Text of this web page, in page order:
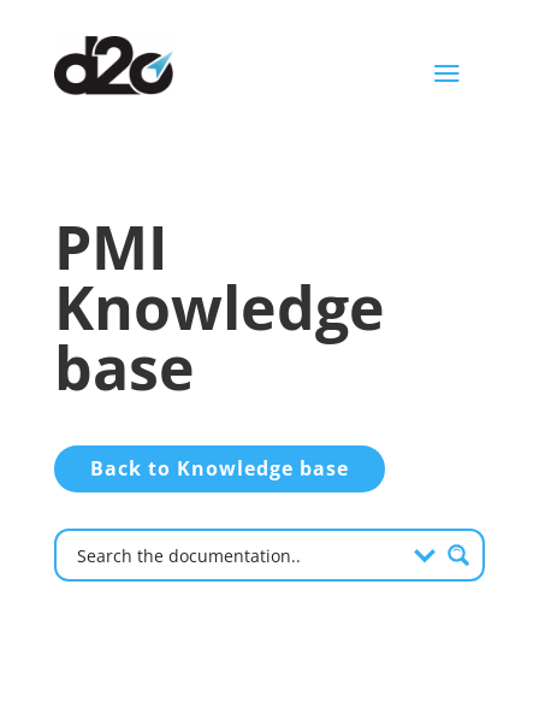
a
PMI
Knowledge
base
Back to Knowledge base